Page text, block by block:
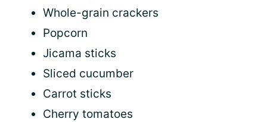
Whole-grain crackers
Popcorn
Jicama sticks
Sliced cucumber
Carrot sticks
Cherry tomatoes